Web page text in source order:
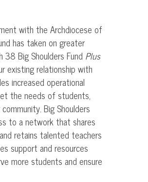
with the Archdiocese of
has taken on greater
38 Big Shoulders Fund Plus
existing relationship with
increased operational
the needs of students,
Big Shoulders
to a network that shares
retains talented teachers
support and resources
more students and ensure